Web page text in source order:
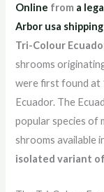
Online from a
Arbor usa
Tri-Colour
shrooms
were first found at
Ecuador. The
popular species of
shrooms available
isolated variant